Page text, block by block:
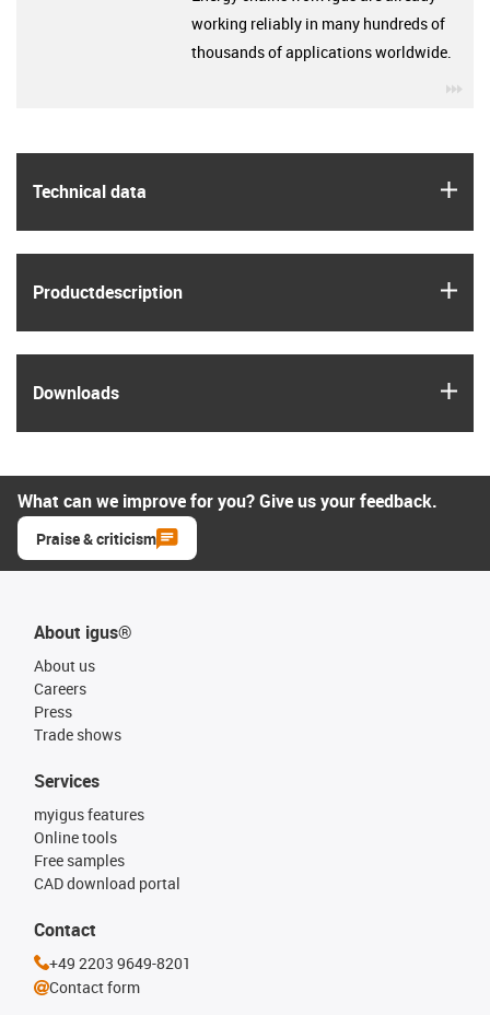
Technical data
Product­description
Downloads
working reliably in many hundreds of
thousands of applications worldwide.
What can we improve for you? Give us your feedback.
Praise & criticism
About igus®
About us
Careers
Press
Trade shows
Services
myigus features
Online tools
Free samples
CAD download portal
Contact
+49 2203 9649-8201
Contact form